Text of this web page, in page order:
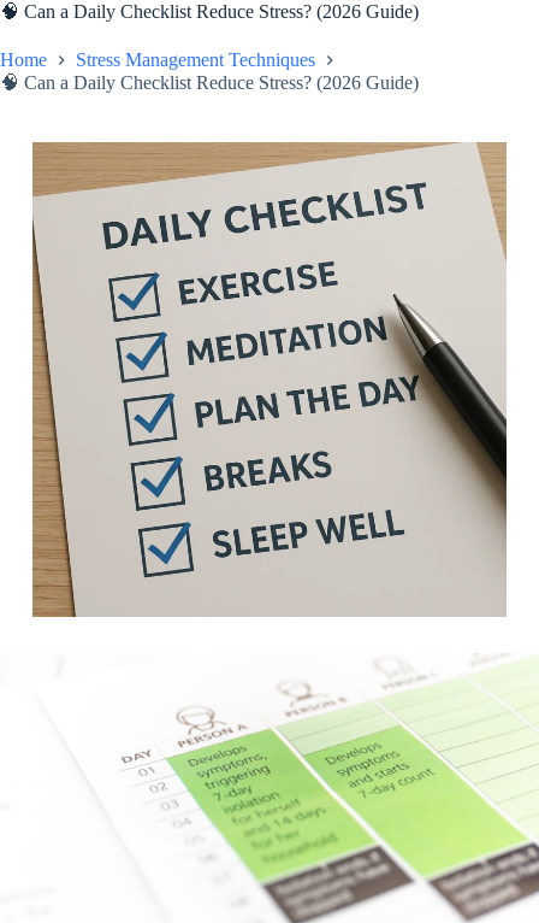
🧠 Can a Daily Checklist Reduce Stress? (2026 Guide)
Home
Stress Management Techniques
🧠 Can a Daily Checklist Reduce Stress? (2026 Guide)